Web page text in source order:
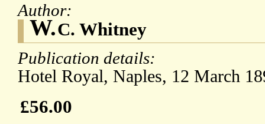
Author:
W.C. Whitney
Publication details:
Hotel Royal, Naples, 12 March
£56.00